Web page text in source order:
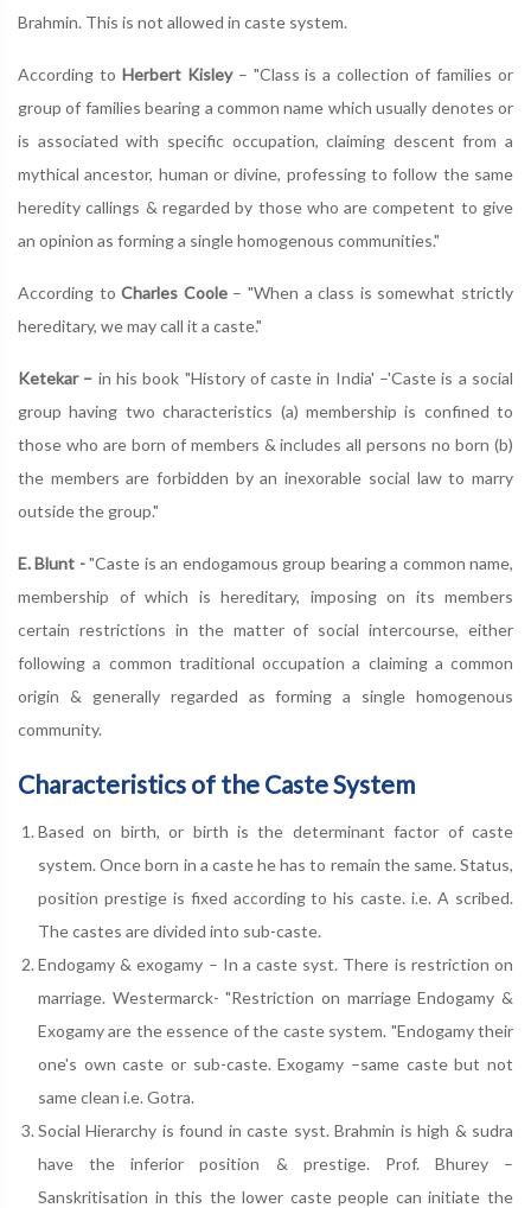
Brahmin. This is not allowed in caste system.
According to Herbert Kisley– "Class is a collection of families or
group of families bearing a common name which usually denotes or
is associated with specific occupation, claiming descent from a
mythical ancestor, human or divine, professing to follow the same
heredity callings & regarded by those who are competent to give
an opinion as forming a single homogenous communities."
According toCharles Coole– "When a class is somewhat strictly
hereditary, we may call it a caste."
Ketekar – in his book "History of caste in India' –'Caste is a social
group having two characteristics (a) membership is confined to
those who are born of members & includes all persons no born (b)
the members are forbidden by an inexorable social law to marry
outside the group."
E. Blunt -"Caste is an endogamous group bearing a common name,
membership of which is hereditary, imposing on its members
certain restrictions in the matter of social intercourse, either
following a common traditional occupation a claiming a common
origin & generally regarded as forming a single homogenous
community.
Characteristics of the Caste System
Based on birth, or birth is the determinant factor of caste
system. Once born in a caste he has to remain the same. Status,
position prestige is fixed according to his caste. i.e. A scribed.
The castes are divided into sub-caste.
Endogamy & exogamy – In a caste syst. There is restriction on
marriage. Westermarck- "Restriction on marriage Endogamy &
Exogamy are the essence of the caste system. "Endogamy their
one's own caste or sub-caste. Exogamy –same caste but not
same clean i.e. Gotra.
Social Hierarchy is found in caste syst. Brahmin is high & sudra
have the inferior position & prestige. Prof. Bhurey –
Sanskritisation in this the lower caste people can initiate the